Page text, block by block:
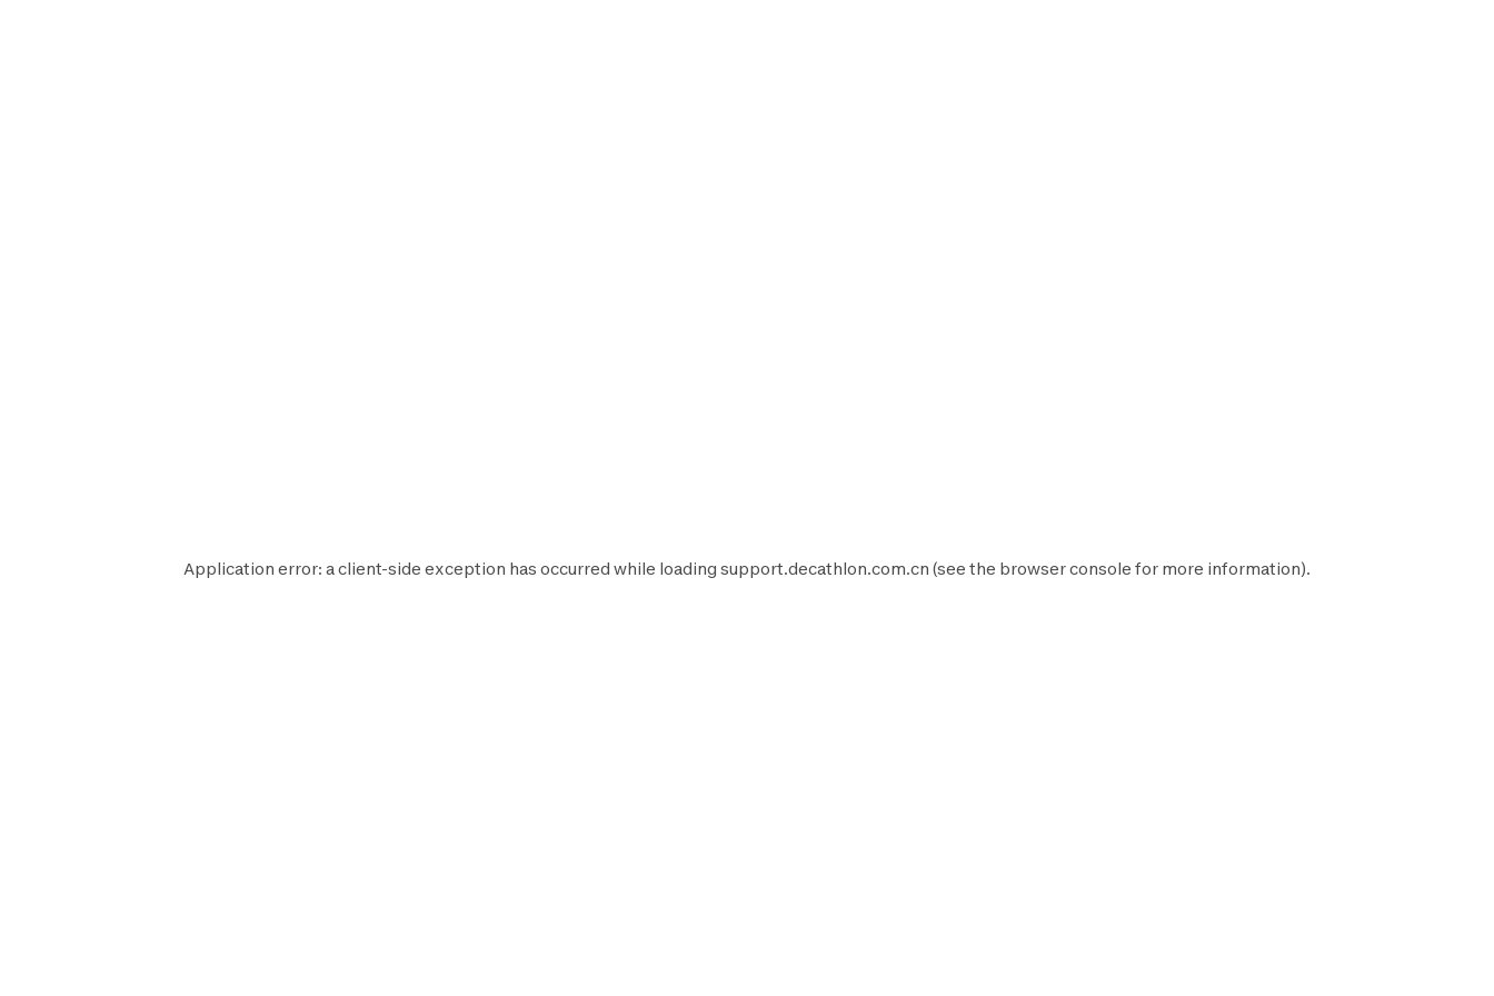
Application error: aclient-side exception has occurred while loading support.decathlon.com.cn (see the browser console for more information).